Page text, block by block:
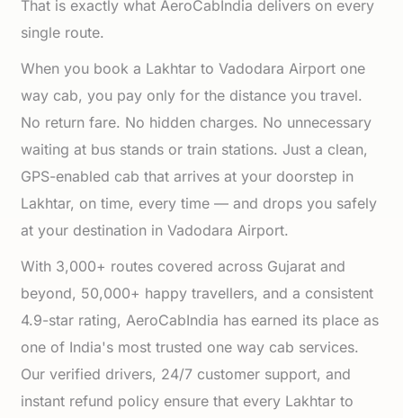
That is exactly what AeroCabIndia delivers on every
single route.
When you book a Lakhtar to Vadodara Airport one
way cab, you pay only for the distance you travel.
No return fare. No hidden charges. No unnecessary
waiting at bus stands or train stations. Just a clean,
GPS-enabled cab that arrives at your doorstep in
Lakhtar, on time, every time — and drops you safely
at your destination in Vadodara Airport.
With 3,000+ routes covered across Gujarat and
beyond, 50,000+ happy travellers, and a consistent
4.9-star rating, AeroCabIndia has earned its place as
one of India's most trusted one way cab services.
Our verified drivers, 24/7 customer support, and
instant refund policy ensure that every Lakhtar to